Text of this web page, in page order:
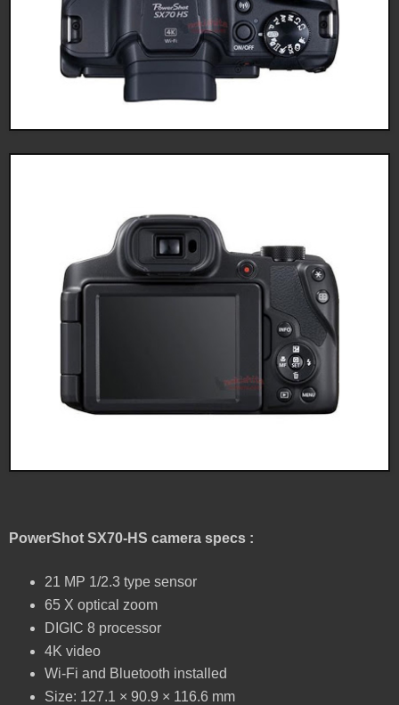
PowerShot SX70-HS camera specs :
21 MP 1/2.3 type sensor
65 X optical zoom
DIGIC 8 processor
4K video
Wi-Fi and Bluetooth installed
Size: 127.1 × 90.9 × 116.6 mm